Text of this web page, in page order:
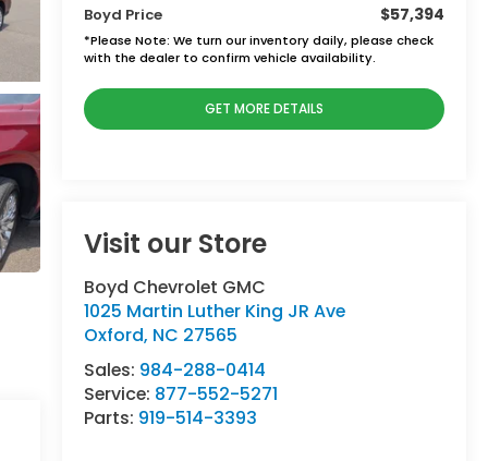
Boyd Price $57,394
*Please Note: We turn our inventory daily, please check
with the dealer to confirm vehicle availability.
GET MORE DETAILS
Visit our Store
Boyd Chevrolet GMC
1025 Martin Luther King JR Ave
Oxford, NC 27565
Sales: 984-288-0414
Service: 877-552-5271
Parts: 919-514-3393